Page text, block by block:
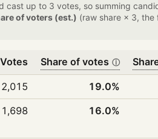
up to 3 votes, so summing
of voters (est.) (raw share × 3,
Votes Share of votes ⓘ
2,015 19.0%
1,698 16.0%